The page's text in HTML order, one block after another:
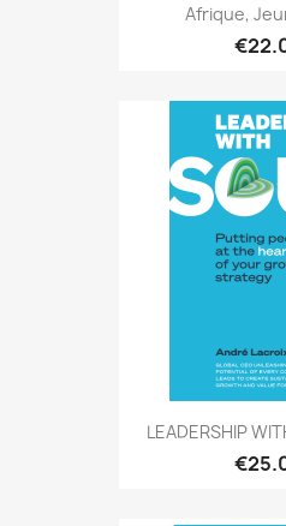
Afrique,
LEADERSHIP